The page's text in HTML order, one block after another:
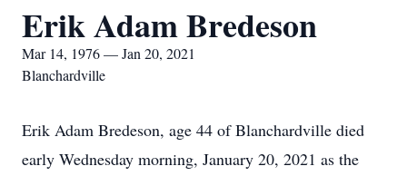
Erik Adam Bredeson
Mar 14, 1976 — Jan 20, 2021
Blanchardville
Erik Adam Bredeson, age 44 of Blanchardville died
early Wednesday morning, January 20, 2021 as the